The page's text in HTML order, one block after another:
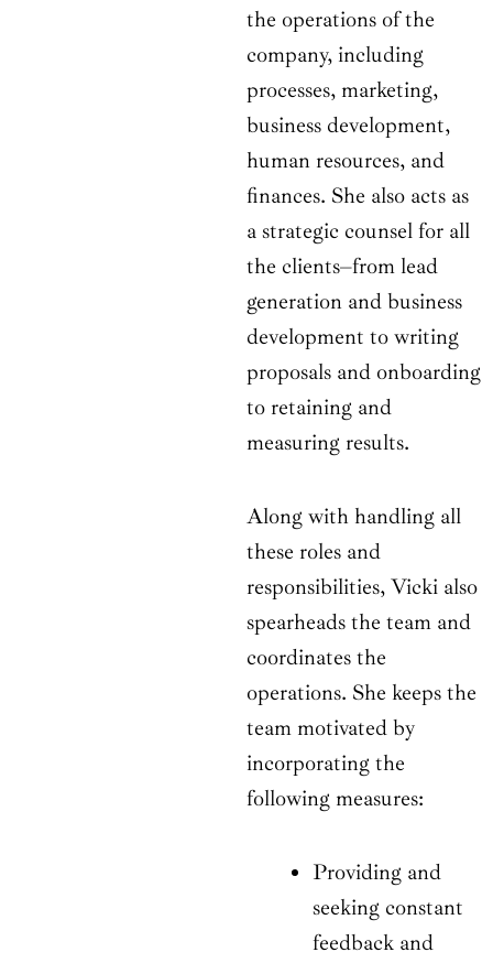
the operations of the
company, including
processes, marketing,
business development,
human resources, and
finances. She also acts as
a strategic counsel for all
the clients–from lead
generation and business
development to writing
proposals and onboarding
to retaining and
measuring results.
Along with handling all
these roles and
responsibilities, Vicki also
spearheads the team and
coordinates the
operations. She keeps the
team motivated by
incorporating the
following measures:
Providing and
seeking constant
feedback and